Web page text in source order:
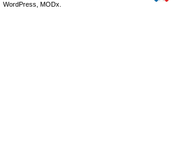
WordPress, MODx.